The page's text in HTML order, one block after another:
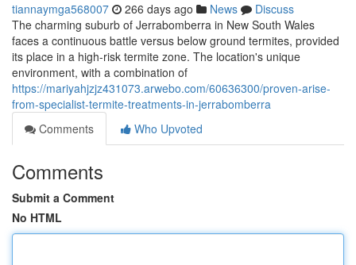
tiannaymga568007 266 days ago News
Discuss
The charming suburb of Jerrabomberra in New South Wales
faces a continuous battle versus below ground termites, provided
its place in a high-risk termite zone. The location's unique
environment, with a combination of
https://mariyahjzjz431073.arwebo.com/60636300/proven-arise-
from-specialist-termite-treatments-in-jerrabomberra
Comments
Who Upvoted
Comments
Submit a Comment
No HTML